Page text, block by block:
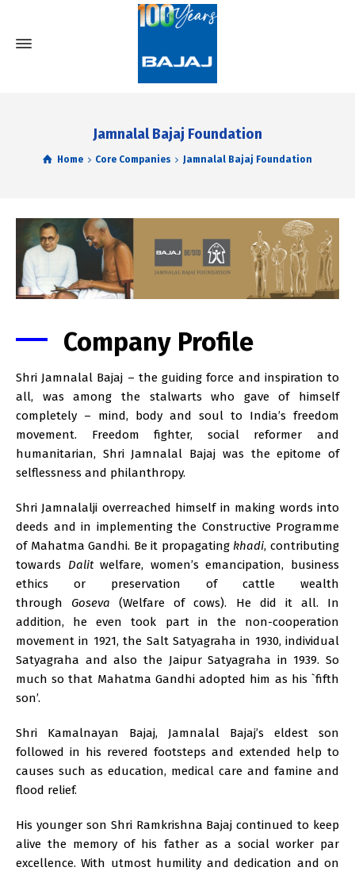
Jamnalal Bajaj Foundation
Home Core Companies Jamnalal Bajaj Foundation
Company Profile
Shri Jamnalal Bajaj – the guiding force and inspiration to
all, was among the stalwarts who gave of himself
completely – mind, body and soul to India’s freedom
movement. Freedom fighter, social reformer and
humanitarian, Shri Jamnalal Bajaj was the epitome of
selflessness and philanthropy.
Shri Jamnalalji overreached himself in making words into
deeds and in implementing the Constructive Programme
of Mahatma Gandhi. Be it propagating khadi, contributing
towards Dalitwelfare, women’s emancipation, business
ethics or preservation of cattle wealth
through Goseva (Welfare of cows). He did it all. In
addition, he even took part in the non-cooperation
movement in 1921, the Salt Satyagraha in 1930, individual
Satyagraha and also the Jaipur Satyagraha in 1939. So
much so that Mahatma Gandhi adopted him as his `fifth
son’.
Shri Kamalnayan Bajaj, Jamnalal Bajaj’s eldest son
followed in his revered footsteps and extended help to
causes such as education, medical care and famine and
flood relief.
His younger son Shri Ramkrishna Bajaj continued to keep
alive the memory of his father as a social worker par
excellence. With utmost humility and dedication and on